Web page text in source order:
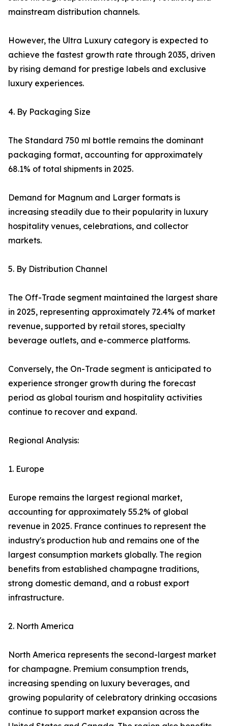
mainstream distribution channels.
However, the Ultra Luxury category is expected to
achieve the fastest growth rate through 2035, driven
by rising demand for prestige labels and exclusive
luxury experiences.
4. By Packaging Size
The Standard 750 ml bottle remains the dominant
packaging format, accounting for approximately
68.1% of total shipments in 2025.
Demand for Magnum and Larger formats is
increasing steadily due to their popularity in luxury
hospitality venues, celebrations, and collector
markets.
5. By Distribution Channel
The Off-Trade segment maintained the largest share
in 2025, representing approximately 72.4% of market
revenue, supported by retail stores, specialty
beverage outlets, and e-commerce platforms.
Conversely, the On-Trade segment is anticipated to
experience stronger growth during the forecast
period as global tourism and hospitality activities
continue to recover and expand.
Regional Analysis:
1. Europe
Europe remains the largest regional market,
accounting for approximately 55.2% of global
revenue in 2025. France continues to represent the
industry's production hub and remains one of the
largest consumption markets globally. The region
benefits from established champagne traditions,
strong domestic demand, and a robust export
infrastructure.
2. North America
North America represents the second-largest market
for champagne. Premium consumption trends,
increasing spending on luxury beverages, and
growing popularity of celebratory drinking occasions
continue to support market expansion across the